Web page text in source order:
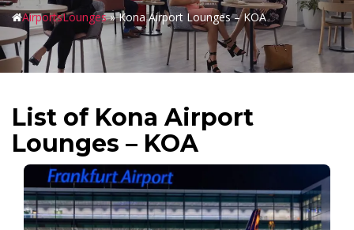
AirportsLounges»Kona Airport Lounges – KOA
List of Kona Airport
Lounges – KOA